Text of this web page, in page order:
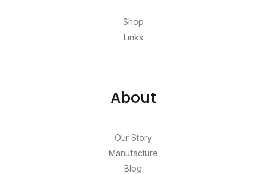
Shop
Links
About
Our Story
Manufacture
Blog